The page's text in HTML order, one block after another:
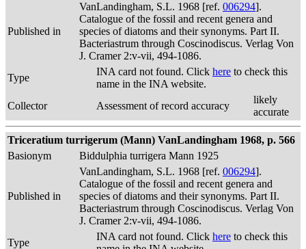
Published in
VanLandingham, S.L. 1968 [ref. 006294].
Catalogue of the fossil and recent genera and
species of diatoms and their synonyms. Part II.
Bacteriastrum through Coscinodiscus. Verlag Von
J. Cramer 2:v-vii, 494-1086.
Type
INA card not found. Click here to check this
name in the INA website.
Collector
Assessment of record accuracy
likely
accurate
Triceratium turrigerum (Mann) VanLandingham 1968, p. 566
Basionym
Biddulphia turrigera Mann 1925
Published in
VanLandingham, S.L. 1968 [ref. 006294].
Catalogue of the fossil and recent genera and
species of diatoms and their synonyms. Part II.
Bacteriastrum through Coscinodiscus. Verlag Von
J. Cramer 2:v-vii, 494-1086.
Type
INA card not found. Click here to check this